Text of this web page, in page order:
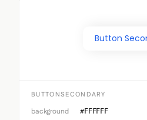
Button
BUTTONSECONDARY
background #FFFFFF